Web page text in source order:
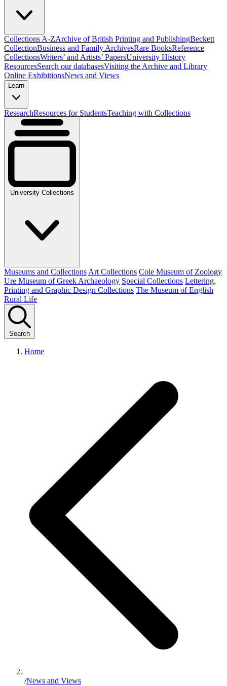
Collections A-ZArchive of British Printing and PublishingBeckett
CollectionBusiness and Family ArchivesRare BooksReference
CollectionsWriters’ and Artists’ PapersUniversity History
ResourcesSearch our databasesVisiting the Archive and Library
Online ExhibitionsNews and Views
Learn
ResearchResources for StudentsTeaching with Collections
University Collections
Museums and Collections Art Collections Cole Museum of Zoology
Ure Museum of Greek Archaeology Special Collections Lettering,
Printing and Graphic Design Collections The Museum of English
Rural Life
Search
Home
/News and Views